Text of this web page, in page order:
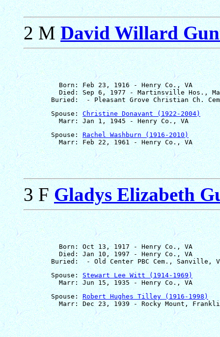
2 MDavid Willard
         Born: Feb 23, 1916 - Henry Co., VA
Died: Sep 6, 1977 - Martinsville Hos.,
       Spouse:
Christine Donavant (1922-2004)
       Spouse:
Rachel Washburn (1916-2010)
3 FGladys Elizabeth
         Born: Oct 13, 1917 - Henry Co., VA
         Died: Jan 10, 1997 - Henry Co., VA
       Spouse:
Stewart Lee Witt (1914-1969)
       Spouse:
Robert Hughes Tilley (1916-1998)